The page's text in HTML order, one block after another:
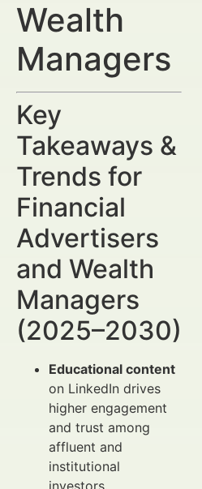
Wealth
Managers
Key
Takeaways &
Trends for
Financial
Advertisers
and Wealth
Managers
(2025–2030)
Educational content
on LinkedIn drives
higher engagement
and trust among
affluent and
institutional
investors.